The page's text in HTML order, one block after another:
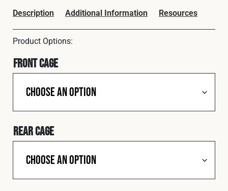
Privacy Policy
Terms & Conditions
Description Additional Information Resources
Front Cage
Rear Cage